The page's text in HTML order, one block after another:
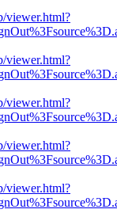
viewer.html?
viewer.html?
viewer.html?
viewer.html?
viewer.html?